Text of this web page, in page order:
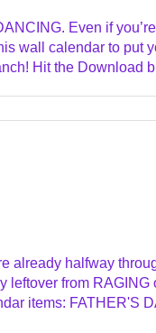
Even if
wall calendar to put
Hit the Download
already halfway
leftover from RAGING
items: FATHER'S